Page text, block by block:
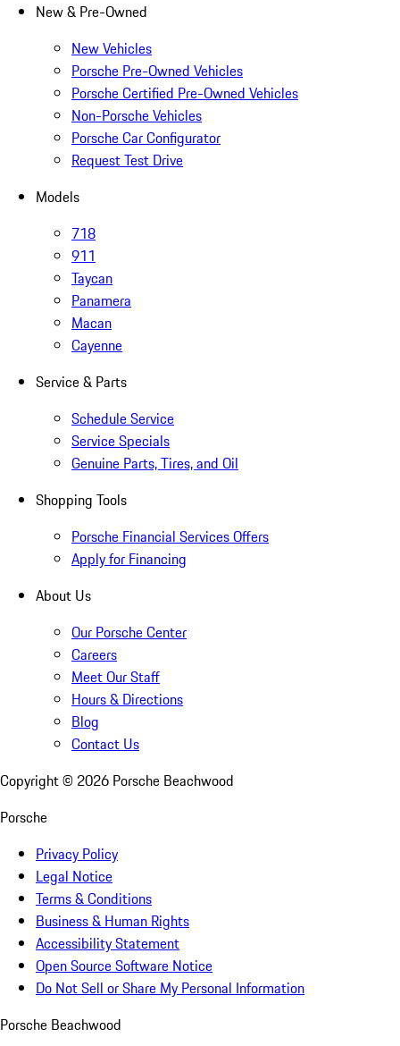
New & Pre-Owned
New Vehicles
Porsche Pre-Owned Vehicles
Porsche Certified Pre-Owned Vehicles
Non-Porsche Vehicles
Porsche Car Configurator
Request Test Drive
Models
718
911
Taycan
Panamera
Macan
Cayenne
Service & Parts
Schedule Service
Service Specials
Genuine Parts, Tires, and Oil
Shopping Tools
Porsche Financial Services Offers
Apply for Financing
About Us
Our Porsche Center
Careers
Meet Our Staff
Hours & Directions
Blog
Contact Us
Copyright © 2026 Porsche Beachwood
Porsche
Privacy Policy
Legal Notice
Terms & Conditions
Business & Human Rights
Accessibility Statement
Open Source Software Notice
Do Not Sell or Share My Personal Information
Porsche Beachwood